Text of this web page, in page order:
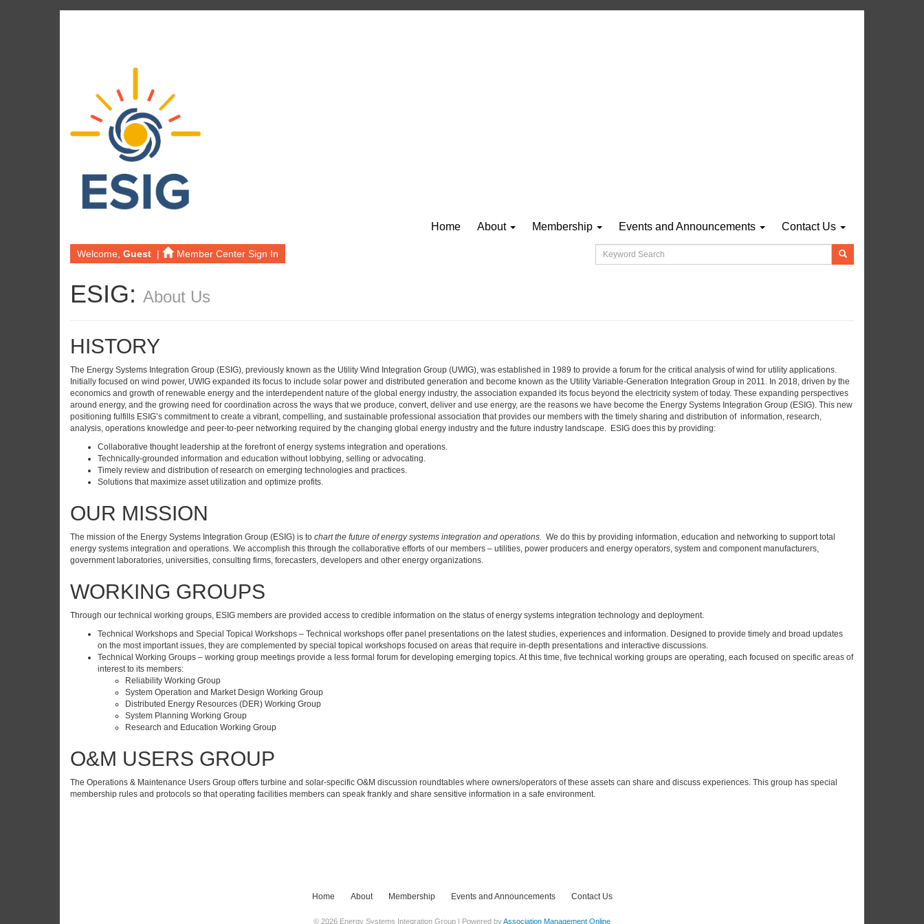
Home About Membership Events and Announcements Contact Us
Welcome, Guest | Member Center Sign In
ESIG: About Us
HISTORY
The Energy Systems Integration Group (ESIG), previously known as the Utility Wind Integration Group (UWIG), was established in 1989 to provide a forum for the critical analysis of wind for utility applications.
Initially focused on wind power, UWIG expanded its focus to include solar power and distributed generation and become known as the Utility Variable-Generation Integration Group in 2011. In 2018, driven by the
economics and growth of renewable energy and the interdependent nature of the global energy industry, the association expanded its focus beyond the electricity system of today. These expanding perspectives
around energy, and the growing need for coordination across the ways that we produce, convert, deliver and use energy, are the reasons we have become the Energy Systems Integration Group (ESIG). This new
positioning fulfills ESIG’s commitment to create a vibrant, compelling, and sustainable professional association that provides our members with the timely sharing and distribution of information, research,
analysis, operations knowledge and peer-to-peer networking required by the changing global energy industry and the future industry landscape. ESIG does this by providing:
Collaborative thought leadership at the forefront of energy systems integration and operations.
Technically-grounded information and education without lobbying, selling or advocating.
Timely review and distribution of research on emerging technologies and practices.
Solutions that maximize asset utilization and optimize profits.
OUR MISSION
The mission of the Energy Systems Integration Group (ESIG) is to chart the future of energy systems integration and operations. We do this by providing information, education and networking to support total
energy systems integration and operations. We accomplish this through the collaborative efforts of our members – utilities, power producers and energy operators, system and component manufacturers,
government laboratories, universities, consulting firms, forecasters, developers and other energy organizations.
WORKING GROUPS
Through our technical working groups, ESIG members are provided access to credible information on the status of energy systems integration technology and deployment.
Technical Workshops and Special Topical Workshops – Technical workshops offer panel presentations on the latest studies, experiences and information. Designed to provide timely and broad updates
on the most important issues, they are complemented by special topical workshops focused on areas that require in-depth presentations and interactive discussions.
Technical Working Groups – working group meetings provide a less formal forum for developing emerging topics. At this time, five technical working groups are operating, each focused on specific areas of
interest to its members:
Reliability Working Group
System Operation and Market Design Working Group
Distributed Energy Resources (DER) Working Group
System Planning Working Group
Research and Education Working Group
O&M USERS GROUP
The Operations & Maintenance Users Group offers turbine and solar-specific O&M discussion roundtables where owners/operators of these assets can share and discuss experiences. This group has special
membership rules and protocols so that operating facilities members can speak frankly and share sensitive information in a safe environment.
Home About Membership Events and Announcements Contact Us
© 2026 Energy Systems Integration Group | Powered byAssociation Management Online